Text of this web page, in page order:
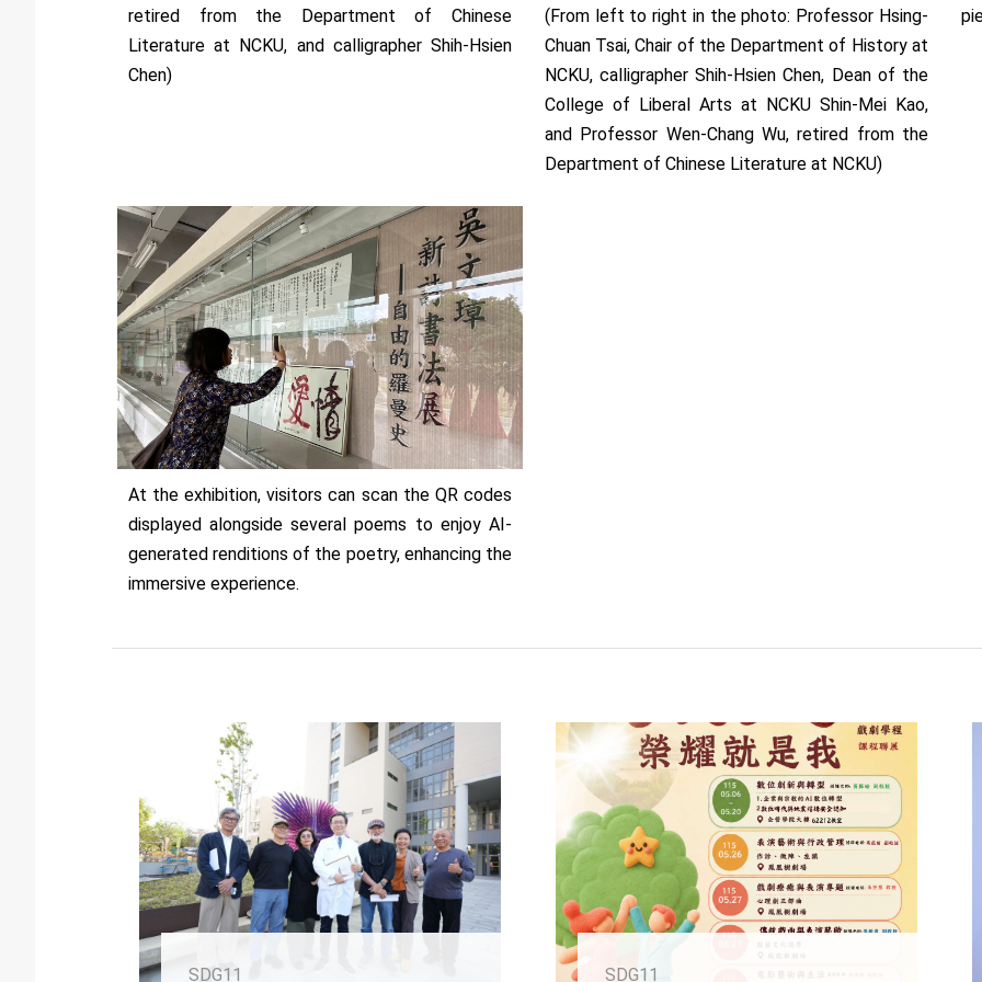
retired from the Department of Chinese
Literature at NCKU, and calligrapher Shih-Hsien
Chen)
(From left to right in the photo: Professor Hsing-
Chuan Tsai, Chair of the Department of History at
NCKU, calligrapher Shih-Hsien Chen, Dean of the
College of Liberal Arts at NCKU Shin-Mei Kao,
and Professor Wen-Chang Wu, retired from the
Department of Chinese Literature at NCKU)
At the exhibition, visitors can scan the QR codes
displayed alongside several poems to enjoy AI-
generated renditions of the poetry, enhancing the
immersive experience.
SDG11 SDG11